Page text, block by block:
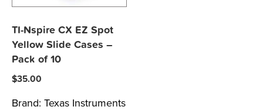
TI-Nspire CX EZ Spot
Yellow Slide Cases –
Pack of 10
$35.00
Brand: Texas Instruments